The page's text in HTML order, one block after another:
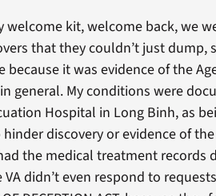
kit, welcome back, we
that they couldn’t just dump,
it was evidence of the
general. My conditions were
Hospital in Long Binh, as
discovery or evidence of
the medical treatment records
didn’t even respond to